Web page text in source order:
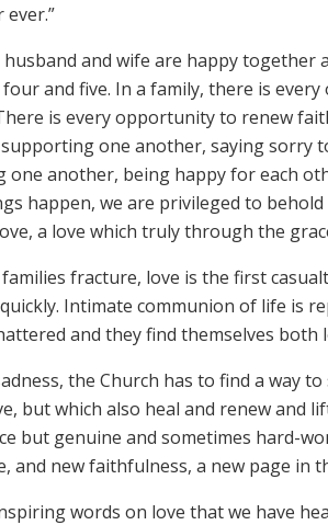
husband and wife are happy together
and five. In a family, there is
is every opportunity to renew
one another, saying sorry
one another, being happy for each
happen, we are privileged to
a love which truly through the
fracture, love is the first
Intimate communion of life is
and they find themselves
the Church has to find a way
but which also heal and renew and
but genuine and sometimes hard-
and new faithfulness, a new page in
words on love that we have